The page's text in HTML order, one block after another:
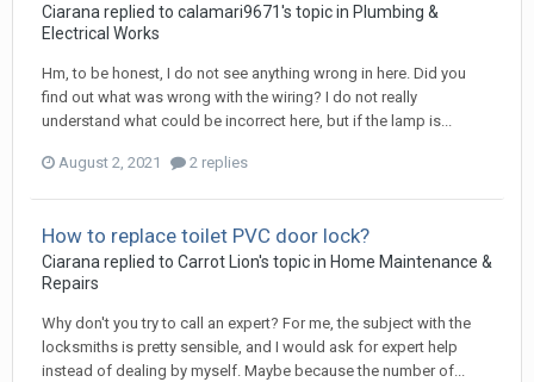
Ciarana replied to calamari9671's topic in Plumbing &
Electrical Works
Hm, to be honest, I do not see anything wrong in here. Did you
find out what was wrong with the wiring? I do not really
understand what could be incorrect here, but if the lamp is...
August 2, 2021 2 replies
How to replace toilet PVC door lock?
Ciarana replied to Carrot Lion's topic in Home Maintenance &
Repairs
Why don't you try to call an expert? For me, the subject with the
locksmiths is pretty sensible, and I would ask for expert help
instead of dealing by myself. Maybe because the number of...